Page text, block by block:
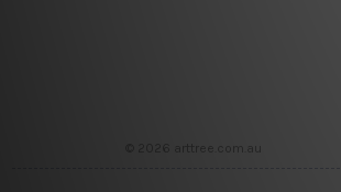
© 2026 arttree.com.au